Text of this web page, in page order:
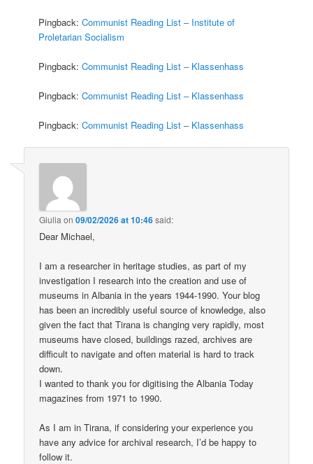
Pingback:Communist Reading List – Institute of
Proletarian Socialism
Pingback:Communist Reading List – Klassenhass
Pingback:Communist Reading List – Klassenhass
Pingback:Communist Reading List – Klassenhass
Giulia on09/02/2026 at 10:46said:
Dear Michael,
I am a researcher in heritage studies, as part of my
investigation I research into the creation and use of
museums in Albania in the years 1944-1990. Your blog
has been an incredibly useful source of knowledge, also
given the fact that Tirana is changing very rapidly, most
museums have closed, buildings razed, archives are
difficult to navigate and often material is hard to track
down.
I wanted to thank you for digitising the Albania Today
magazines from 1971 to 1990.
As I am in Tirana, if considering your experience you
have any advice for archival research, I’d be happy to
follow it.